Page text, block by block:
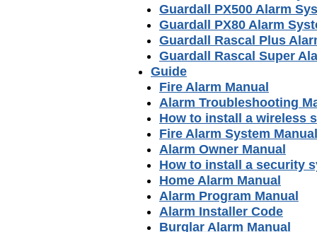
Guardall PX500 Alarm
Guardall PX80 Alarm
Guardall Rascal Plus
Guardall Rascal Super
Guide
Fire Alarm Manual
Alarm Troubleshooting
How to install a wireless
Fire Alarm System Manual
Alarm Owner Manual
How to install a security
Home Alarm Manual
Alarm Program Manual
Alarm Installer Code
Burglar Alarm Manual